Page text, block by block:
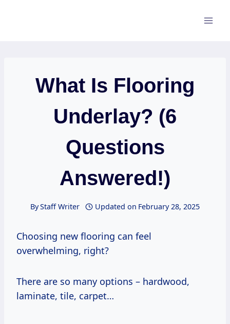
What Is Flooring
Underlay? (6
Questions
Answered!)
ByStaff Writer Updated on February 28, 2025
Choosing new flooring can feel
overwhelming, right?
There are so many options – hardwood,
laminate, tile, carpet…